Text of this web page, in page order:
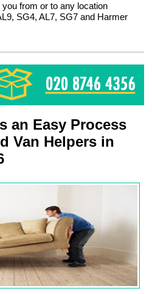
from or to any location
SG4, AL7, SG7 and Harmer
an Easy Process
Van Helpers in